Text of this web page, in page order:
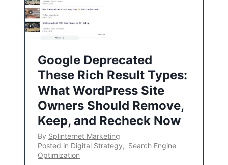
Google Deprecated
These Rich Result Types:
What WordPress Site
Owners Should Remove,
Keep, and Recheck Now
By Splinternet Marketing
Posted in Digital Strategy, Search Engine
Optimization